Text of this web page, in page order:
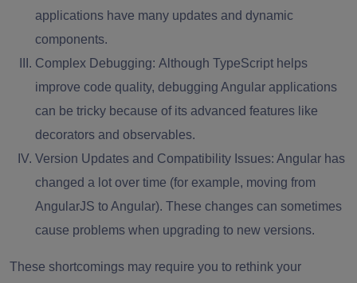
applications have many updates and dynamic
components.
Complex Debugging: Although TypeScript helps
improve code quality, debugging Angular applications
can be tricky because of its advanced features like
decorators and observables.
Version Updates and Compatibility Issues: Angular has
changed a lot over time (for example, moving from
AngularJS to Angular). These changes can sometimes
cause problems when upgrading to new versions.
These shortcomings may require you to rethink your